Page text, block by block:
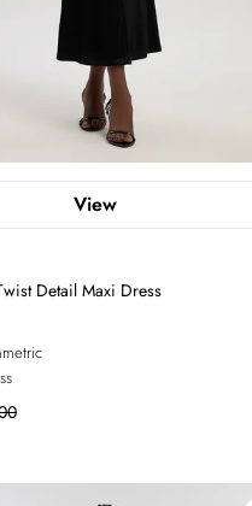
View
Detail Maxi Dress